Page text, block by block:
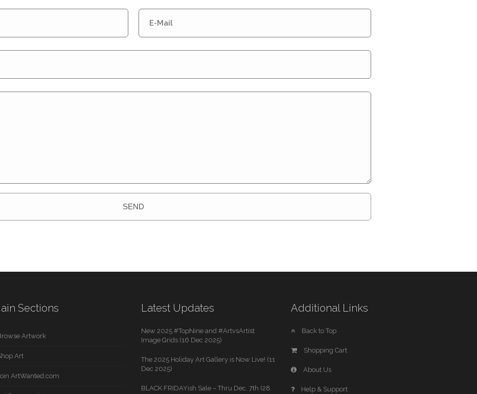
SEND
Sections
Artwork
Art
ArtWanted.com
Latest Updates
New 2025 #TopNine and #ArtvsArtist
Image Grids (16 Dec 2025)
The 2025 Holiday Art Gallery is Now Live! (11
Dec 2025)
BLACK FRIDAYish Sale – Thru Dec. 7th (28
Additional Links
Back to Top
Shopping Cart
About Us
Help & Support